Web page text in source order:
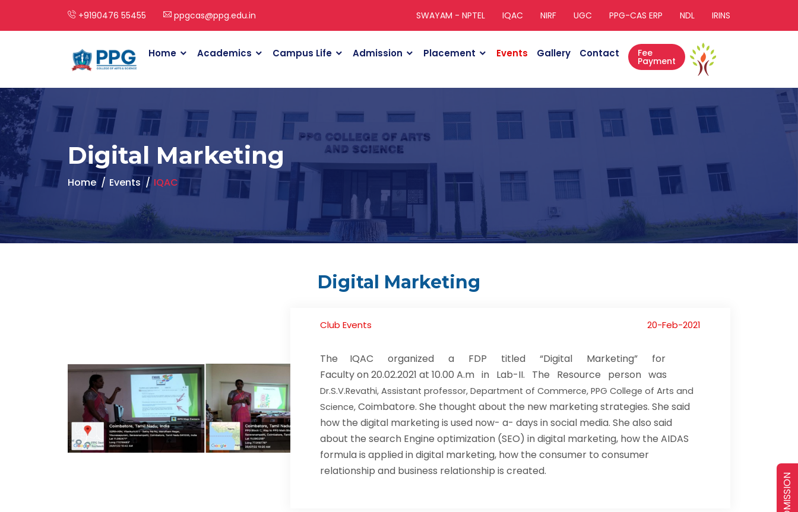
+9190476 55455 ppgcas@ppg.edu.in SWAYAM - NPTEL IQAC NIRF UGC PPG-CAS ERP NDL IRINS
Home Academics Campus Life Admission Placement Events Gallery Contact Fee
Payment
Digital Marketing
Home Events IQAC
Digital Marketing
Club Events 20-Feb-2021
The IQAC organized a FDP titled “Digital Marketing” for
Faculty on 20.02.2021 at 10.00 A.m in Lab-II. The Resource person was
Dr.S.V.Revathi, Assistant professor, Department of Commerce, PPG College of Arts and
Science, Coimbatore. She thought about the new marketing strategies. She said
how the digital marketing is used now- a- days in social media. She also said
about the search Engine optimization (SEO) in digital marketing, how the AIDAS
formula is applied in digital marketing, how the consumer to consumer
relationship and business relationship is created.
ADMISSION